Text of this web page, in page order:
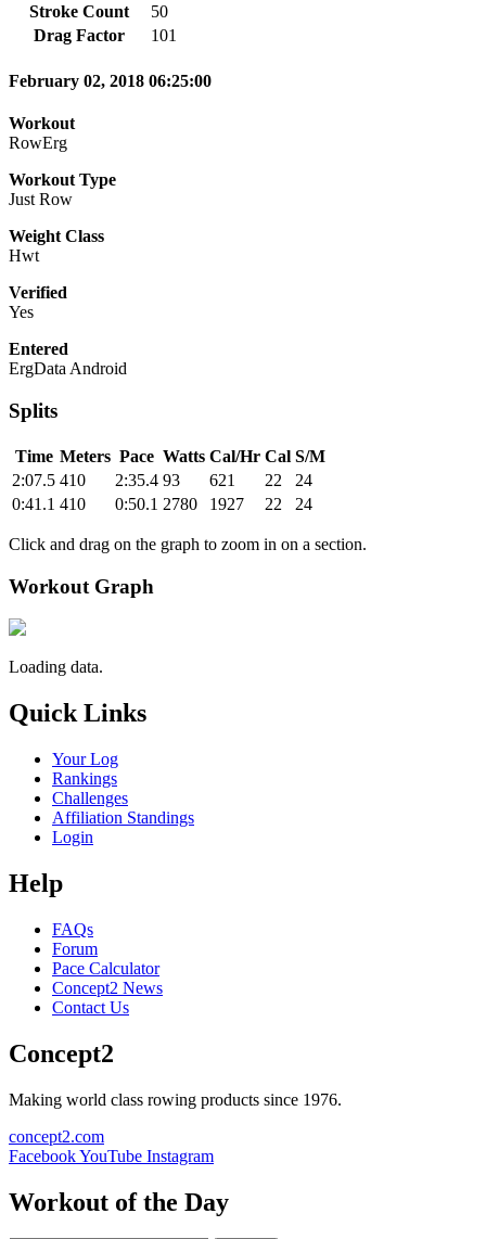
Stroke Count
50
Drag Factor
101
February 02, 2018 06:25:00
Workout
RowErg
Workout Type
Just Row
Weight Class
Hwt
Verified
Yes
Entered
ErgData Android
Splits
Time Meters Pace Watts Cal/Hr Cal S/M
2:07.5 410 2:35.4 93 621 22
24
0:41.1 410 0:50.1 2780 1927 22 24
Click and drag on the graph to zoom in on a section.
Workout Graph
Loading data.
Quick Links
Your Log
Rankings
Challenges
Affiliation Standings
Login
Help
FAQs
Forum
Pace Calculator
Concept2 News
Contact Us
Concept2
Making world class rowing products since 1976.
concept2.com
FacebookYouTube Instagram
Workout of the Day